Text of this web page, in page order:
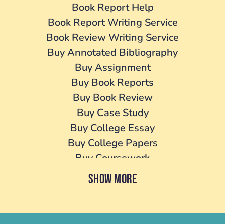
Book Report Help
Book Report Writing Service
Book Review Writing Service
Buy Annotated Bibliography
Buy Assignment
Buy Book Reports
Buy Book Review
Buy Case Study
Buy College Essay
Buy College Papers
Buy Coursework
Buy Cover Letter
SHOW MORE